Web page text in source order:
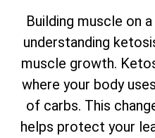
Building muscle on
understanding
muscle growth.
where your body
of carbs. This
helps protect your